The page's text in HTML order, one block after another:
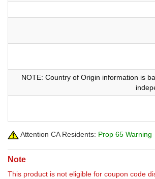
NOTE: Country of Origin information is
Attention CA Residents: Prop 65 Warning
Note
This product is not eligible for coupon code